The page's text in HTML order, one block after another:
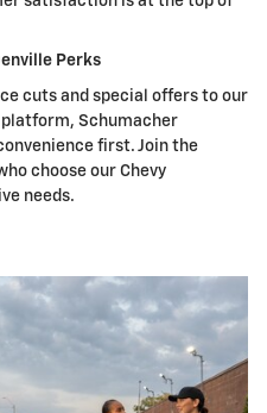
Perks
cuts and special offers to our
Schumacher
first. Join the
choose our Chevy
needs.